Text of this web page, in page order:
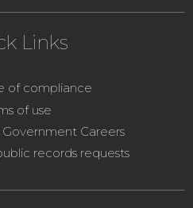
Links
of compliance
of use
Careers
records requests